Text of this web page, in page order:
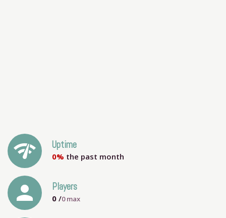
network_check Uptime
0% the past month
person Players
0 /0max